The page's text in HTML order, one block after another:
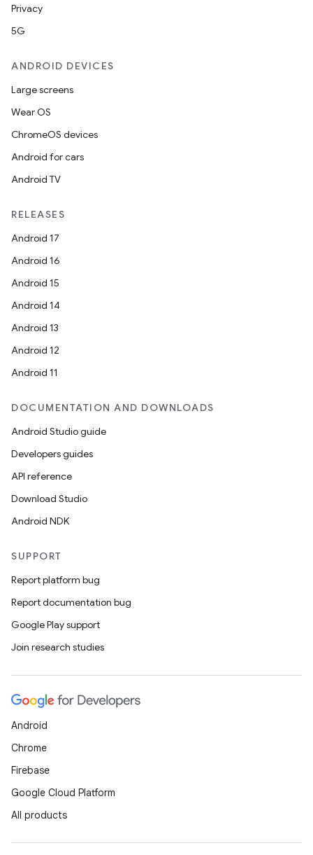
Privacy
5G
ANDROID DEVICES
Large screens
Wear OS
ChromeOS devices
Android for cars
Android TV
RELEASES
Android 17
Android 16
Android 15
Android 14
Android 13
Android 12
Android 11
DOCUMENTATION AND DOWNLOADS
Android Studio guide
Developers guides
API reference
Download Studio
Android NDK
SUPPORT
Report platform bug
Report documentation bug
Google Play support
Join research studies
Android
Chrome
Firebase
Google Cloud Platform
All products